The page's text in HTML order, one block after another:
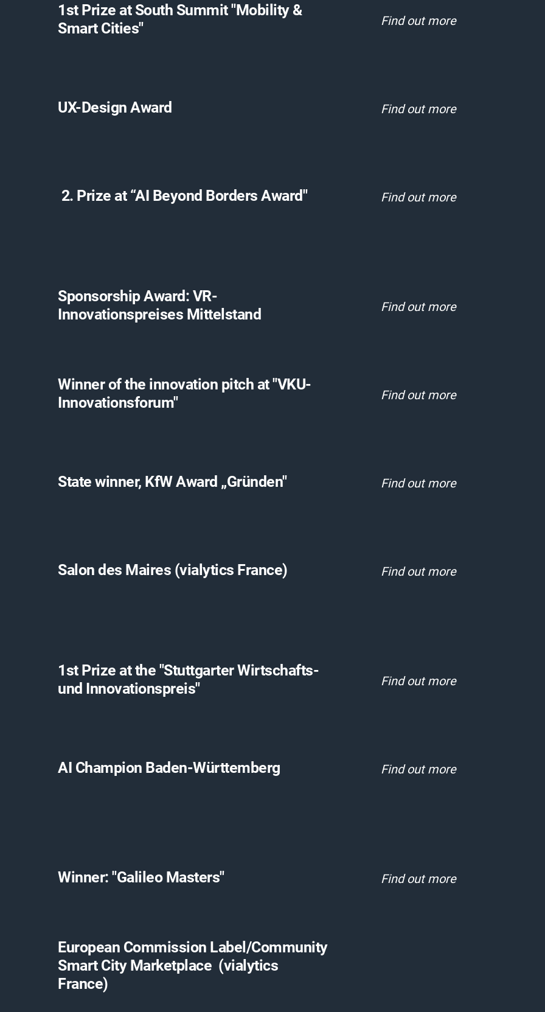
1st Prize at South Summit "Mobility &
Smart Cities"
Find out more
UX-Design Award Find out more
2. Prize at “AI Beyond Borders Award" Find out more
Sponsorship Award: VR-
Innovationspreises Mittelstand
Find out more
Winner of the innovation pitch at "VKU-
Innovationsforum"
Find out more
State winner, KfW Award „Gründen" Find out more
Salon des Maires (vialytics France) Find out more
1st Prize at the "Stuttgarter Wirtschafts-
und Innovationspreis"
Find out more
AI Champion Baden-Württemberg Find out more
Winner: "Galileo Masters" Find out more
European Commission Label/Community
Smart City Marketplace (vialytics
France)